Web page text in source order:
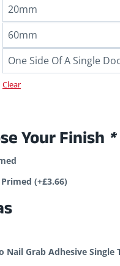
Clear
Your Finish *
(+£3.66)
Nail Grab Adhesive Single